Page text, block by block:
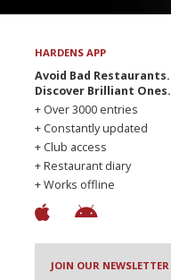
HARDENS APP
Avoid Bad Restaurants.
Discover Brilliant Ones.
+ Over 3000 entries
+ Constantly updated
+ Club access
+ Restaurant diary
+ Works offline
JOIN OUR NEWSLETTER